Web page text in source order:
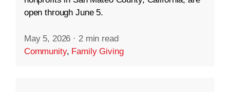
open through June 5.
May 5, 2026 · 2 min read
Community, Family Giving